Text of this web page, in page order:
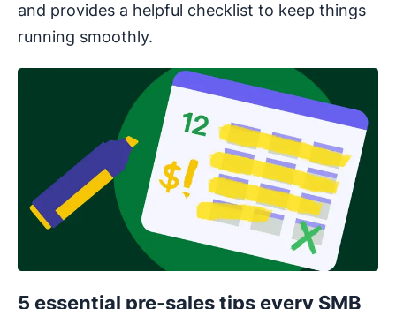
and provides a helpful checklist to keep things
running smoothly.
5 essential pre-sales tips every SMB